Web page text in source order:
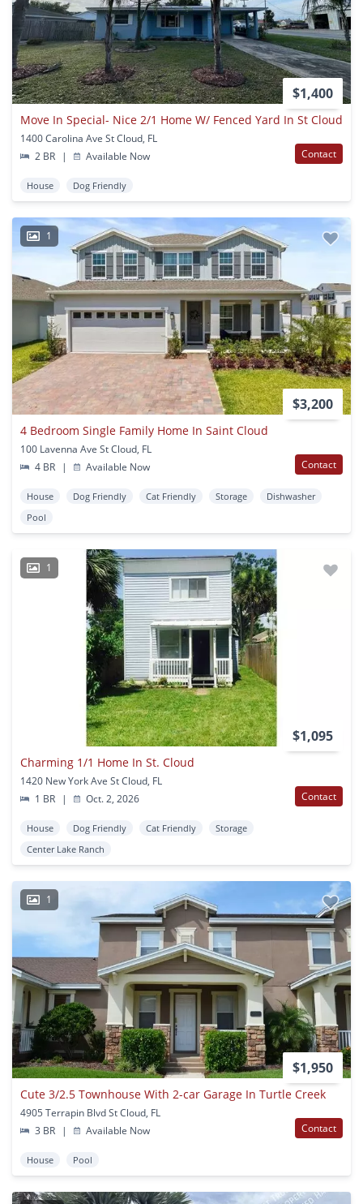
$1,400
Move In Special- Nice 2/1 Home W/ Fenced Yard In St Cloud
1400 Carolina Ave St Cloud, FL
2 BR
| Available Now Contact
House Dog Friendly
1
$3,200
4 Bedroom Single Family Home In Saint Cloud
100 Lavenna Ave St Cloud, FL
4 BR
| Available Now Contact
House Dog Friendly Cat Friendly Storage
Dishwasher
Pool
1
$1,095
Charming 1/1 Home In St. Cloud
1420 New York Ave St Cloud, FL
1 BR
| Oct. 2, 2026 Contact
House Dog Friendly Cat Friendly
Storage
Center Lake Ranch
1
$1,950
Cute 3/2.5 Townhouse With 2-car Garage In Turtle Creek
4905 Terrapin Blvd St Cloud, FL
3 BR
| Available Now Contact
House Pool